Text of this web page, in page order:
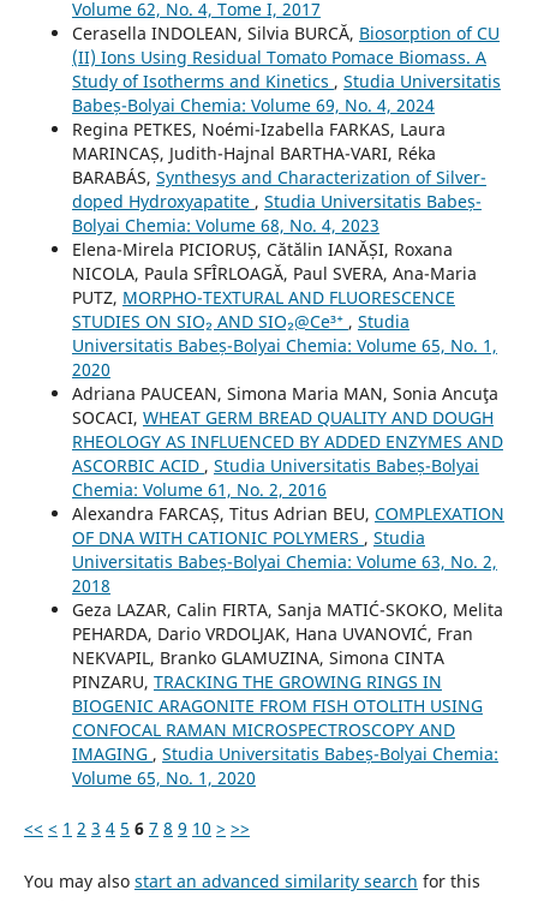
Volume 62, No. 4, Tome I, 2017
Cerasella INDOLEAN, Silvia BURCĂ, Biosorption of CU
(II) Ions Using Residual Tomato Pomace Biomass. A
Study of Isotherms and Kinetics , Studia Universitatis
Babeș-Bolyai Chemia: Volume 69, No. 4, 2024
Regina PETKES, Noémi-Izabella FARKAS, Laura
MARINCAȘ, Judith-Hajnal BARTHA-VARI, Réka
BARABÁS, Synthesys and Characterization of Silver-
doped Hydroxyapatite , Studia Universitatis Babeș-
Bolyai Chemia: Volume 68, No. 4, 2023
Elena-Mirela PICIORUȘ, Cătălin IANĂȘI, Roxana
NICOLA, Paula SFÎRLOAGĂ, Paul SVERA, Ana-Maria
PUTZ, MORPHO-TEXTURAL AND FLUORESCENCE
STUDIES ON SIO₂ AND SIO₂@Ce³⁺ , Studia
Universitatis Babeș-Bolyai Chemia: Volume 65, No. 1,
2020
Adriana PAUCEAN, Simona Maria MAN, Sonia Ancuţa
SOCACI, WHEAT GERM BREAD QUALITY AND DOUGH
RHEOLOGY AS INFLUENCED BY ADDED ENZYMES AND
ASCORBIC ACID , Studia Universitatis Babeș-Bolyai
Chemia: Volume 61, No. 2, 2016
Alexandra FARCAȘ, Titus Adrian BEU, COMPLEXATION
OF DNA WITH CATIONIC POLYMERS , Studia
Universitatis Babeș-Bolyai Chemia: Volume 63, No. 2,
2018
Geza LAZAR, Calin FIRTA, Sanja MATIĆ-SKOKO, Melita
PEHARDA, Dario VRDOLJAK, Hana UVANOVIĆ, Fran
NEKVAPIL, Branko GLAMUZINA, Simona CINTA
PINZARU, TRACKING THE GROWING RINGS IN
BIOGENIC ARAGONITE FROM FISH OTOLITH USING
CONFOCAL RAMAN MICROSPECTROSCOPY AND
IMAGING , Studia Universitatis Babeș-Bolyai Chemia:
Volume 65, No. 1, 2020
<< < 1 2 3 4 5 6 7 8 9 10 > >>
You may also start an advanced similarity search for this